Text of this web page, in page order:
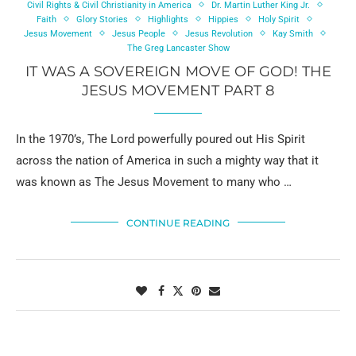
Civil Rights & Civil Christianity in America
Dr. Martin Luther King Jr.
Faith
Glory Stories Highlights Hippies
Holy Spirit
Jesus Movement
Jesus People Jesus Revolution
Kay Smith
The Greg Lancaster Show
IT WAS A SOVEREIGN MOVE OF GOD! THE
JESUS MOVEMENT PART 8
In the 1970’s, The Lord powerfully poured out His Spirit
across the nation of America in such a mighty way that it
was known as The Jesus Movement to many who …
CONTINUE READING